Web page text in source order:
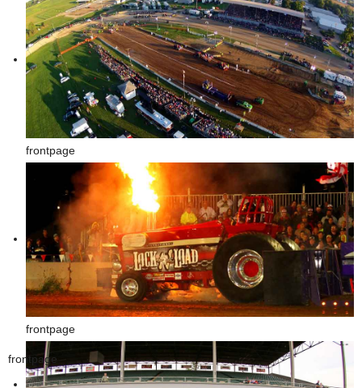
frontpage
frontpage
frontpage